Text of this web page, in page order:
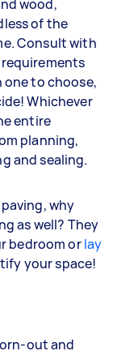
wood,
of the
Consult with
one to choose,
Whichever
entire
planning,
and sealing.
why
as well? They
bedroom orlay
your space!
out and